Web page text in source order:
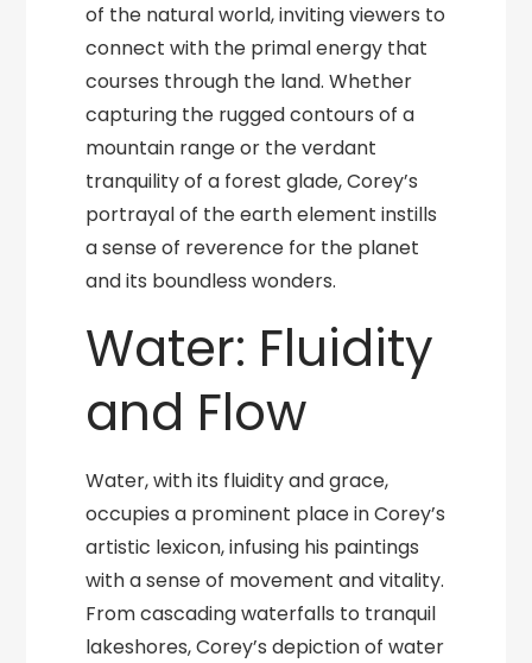
of the natural world, inviting viewers to
connect with the primal energy that
courses through the land. Whether
capturing the rugged contours of a
mountain range or the verdant
tranquility of a forest glade, Corey’s
portrayal of the earth element instills
a sense of reverence for the planet
and its boundless wonders.
Water: Fluidity
and Flow
Water, with its fluidity and grace,
occupies a prominent place in Corey’s
artistic lexicon, infusing his paintings
with a sense of movement and vitality.
From cascading waterfalls to tranquil
lakeshores, Corey’s depiction of water